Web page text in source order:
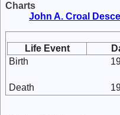
Charts
John A. Croal
Life Event
Birth
Death